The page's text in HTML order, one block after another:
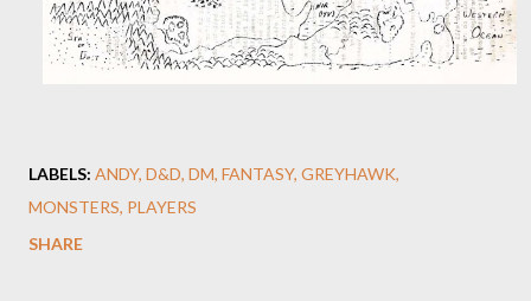
LABELS: ANDY D&D DM FANTASY GREYHAWK
MONSTERS PLAYERS
SHARE